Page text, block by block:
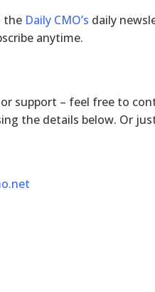
the Daily CMO’s daily
anytime.
support – feel free to
the details below. Or